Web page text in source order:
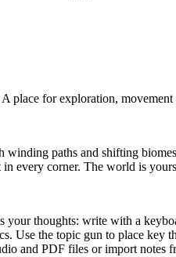
place for exploration,
paths and shifting
every corner. The world is
your thoughts: write with a
Use the topic gun to place key
and PDF files or import notes